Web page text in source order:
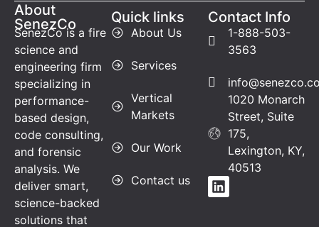
About
SenezCo
SenezCo is a fire
science and
engineering firm
specializing in
performance-
based design,
code consulting,
and forensic
analysis. We
deliver smart,
science-backed
solutions that
Quick links
About Us
Services
Vertical
Markets
Our Work
Contact us
Contact Info
1-888-503-
3563
1020 Monarch
Street, Suite
175,
Lexington, KY,
40513